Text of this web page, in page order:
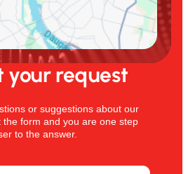
your request
or suggestions about our
the form and you are one step
to the answer.